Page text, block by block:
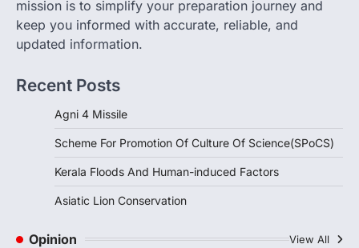
2
the…
DISASTER MANAGEMENT
Continuous heavy rainfall in August 2026
triggered severe floods across Kerala,
particularly affecting Kottayam,
Pathanamthitta,…
mission is to simplify your preparation journey and
keep you informed with accurate, reliable, and
updated information.
Recent Posts
Agni 4 Missile
Scheme For Promotion Of Culture Of Science(SPoCS)
Kerala Floods And Human-induced Factors
Asiatic Lion Conservation
Opinion View All